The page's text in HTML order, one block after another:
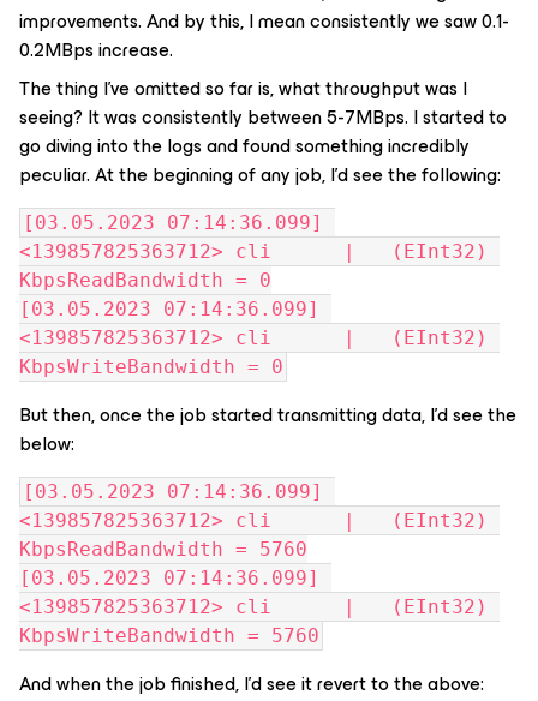
improvements. And by this, I mean consistently we saw 0.1-
0.2MBps increase.
The thing I’ve omitted so far is, what throughput was I
seeing? It was consistently between 5-7MBps. I started to
go diving into the logs and found something incredibly
peculiar. At the beginning of any job, I’d see the following:
[03.05.2023 07:14:36.099]
<139857825363712> cli      |   (EInt32)
KbpsReadBandwidth = 0
[03.05.2023 07:14:36.099]
<139857825363712> cli      |   (EInt32)
KbpsWriteBandwidth = 0
But then, once the job started transmitting data, I’d see the
below:
[03.05.2023 07:14:36.099]
<139857825363712> cli      |   (EInt32)
KbpsReadBandwidth = 5760
[03.05.2023 07:14:36.099]
<139857825363712> cli      |   (EInt32)
KbpsWriteBandwidth = 5760
And when the job finished, I’d see it revert to the above: